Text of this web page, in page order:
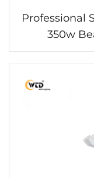
Professional
350w